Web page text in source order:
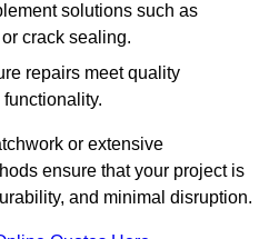
solutions such as
crack sealing.
repairs meet quality
or extensive
ensure that your project is
and minimal disruption.